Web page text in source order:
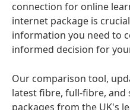
connection for online
internet package is
information you need to
informed decision for
Our comparison tool,
latest fibre, full-fibre,
packages from the UK's